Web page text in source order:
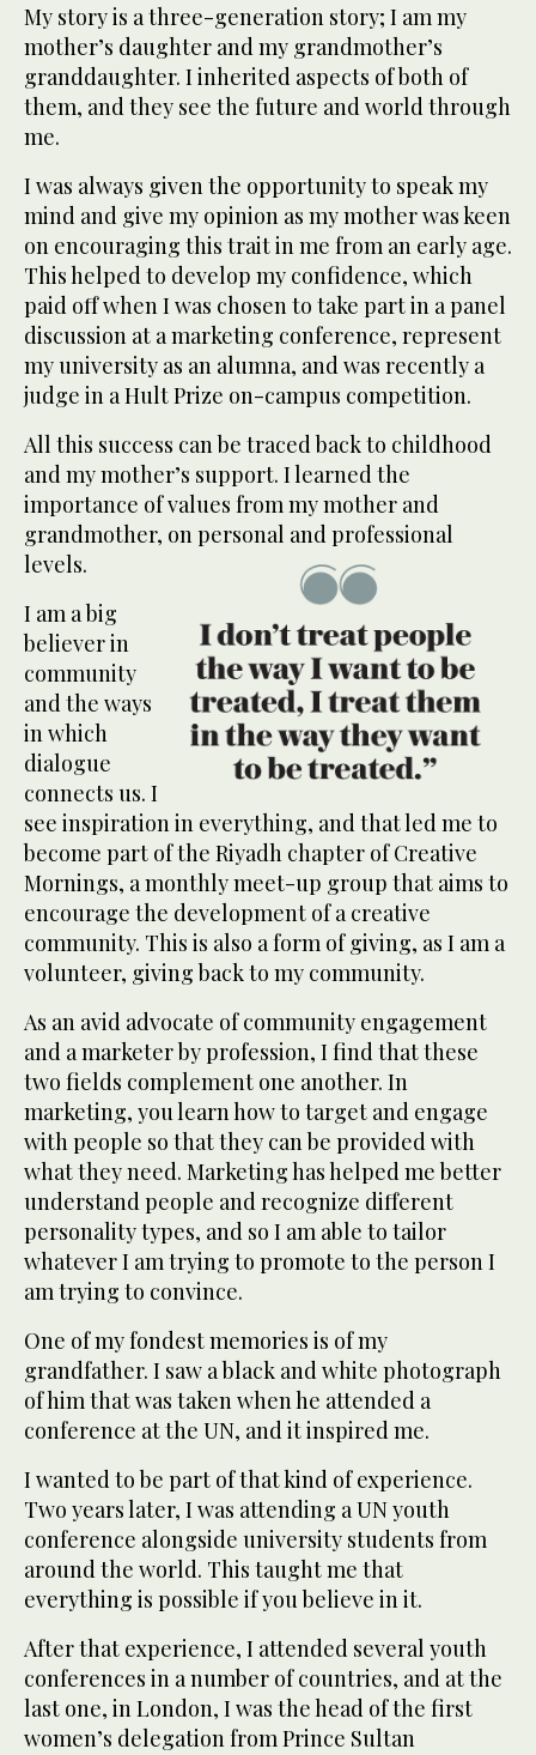
My story is a three-generation story; I am my
mother’s daughter and my grandmother’s
granddaughter. I inherited aspects of both of
them, and they see the future and world through
me.
I was always given the opportunity to speak my
mind and give my opinion as my mother was keen
on encouraging this trait in me from an early age.
This helped to develop my confidence, which
paid off when I was chosen to take part in a panel
discussion at a marketing conference, represent
my university as an alumna, and was recently a
judge in a Hult Prize on-campus competition.
All this success can be traced back to childhood
and my mother’s support. I learned the
importance of values from my mother and
grandmother, on personal and professional
levels.
I am a big
believer in
community
and the ways
in which
dialogue
connects us. I
see inspiration in everything, and that led me to
become part of the Riyadh chapter of Creative
Mornings, a monthly meet-up group that aims to
encourage the development of a creative
community. This is also a form of giving, as I am a
volunteer, giving back to my community.
As an avid advocate of community engagement
and a marketer by profession, I find that these
two fields complement one another. In
marketing, you learn how to target and engage
with people so that they can be provided with
what they need. Marketing has helped me better
understand people and recognize different
personality types, and so I am able to tailor
whatever I am trying to promote to the person I
am trying to convince.
One of my fondest memories is of my
grandfather. I saw a black and white photograph
of him that was taken when he attended a
conference at the UN, and it inspired me.
I wanted to be part of that kind of experience.
Two years later, I was attending a UN youth
conference alongside university students from
around the world. This taught me that
everything is possible if you believe in it.
After that experience, I attended several youth
conferences in a number of countries, and at the
last one, in London, I was the head of the first
women’s delegation from Prince Sultan